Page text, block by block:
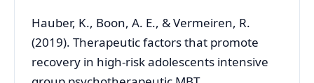
Hauber, K., Boon, A. E., & Vermeiren, R.
(2019). Therapeutic factors that promote
recovery in high-risk adolescents intensive